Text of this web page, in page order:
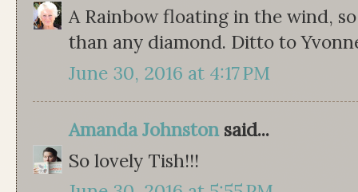
A Rainbow floating in the wind,
than any diamond. Ditto to
June 30, 2016 at 4:17 PM
Amanda Johnstonsaid...
So lovely Tish!!!